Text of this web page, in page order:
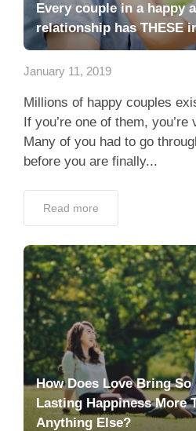
Every couple in a happy
relationship has THESE
January 11, 2019
Millions of happy couples
If you’re one of them, you’re
Many of you had to go
before you are finally...
Read more
How Does Love Bring So
Lasting Happiness More
Anything Else?